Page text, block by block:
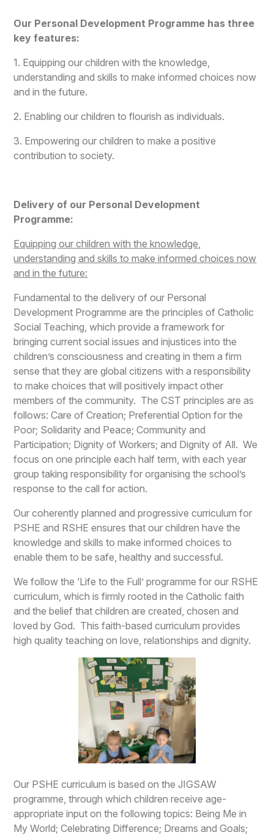
Our Personal Development Programme has three
key features:
1. Equipping our children with the knowledge,
understanding and skills to make informed choices now
and in the future.
2. Enabling our children to flourish as individuals.
3. Empowering our children to make a positive
contribution to society.
Delivery of our Personal Development
Programme:
Equipping our children with the knowledge,
understanding and skills to make informed choices now
and in the future:
Fundamental to the delivery of our Personal
Development Programme are the principles of Catholic
Social Teaching, which provide a framework for
bringing current social issues and injustices into the
children’s consciousness and creating in them a firm
sense that they are global citizens with a responsibility
to make choices that will positively impact other
members of the community. The CST principles are as
follows: Care of Creation; Preferential Option for the
Poor; Solidarity and Peace; Community and
Participation; Dignity of Workers; and Dignity of All. We
focus on one principle each half term, with each year
group taking responsibility for organising the school’s
response to the call for action.
Our coherently planned and progressive curriculum for
PSHE and RSHE ensures that our children have the
knowledge and skills to make informed choices to
enable them to be safe, healthy and successful.
We follow the ‘Life to the Full’ programme for our RSHE
curriculum, which is firmly rooted in the Catholic faith
and the belief that children are created, chosen and
loved by God. This faith-based curriculum provides
high quality teaching on love, relationships and dignity.
Our PSHE curriculum is based on the JIGSAW
programme, through which children receive age-
appropriate input on the following topics: Being Me in
My World; Celebrating Difference; Dreams and Goals;